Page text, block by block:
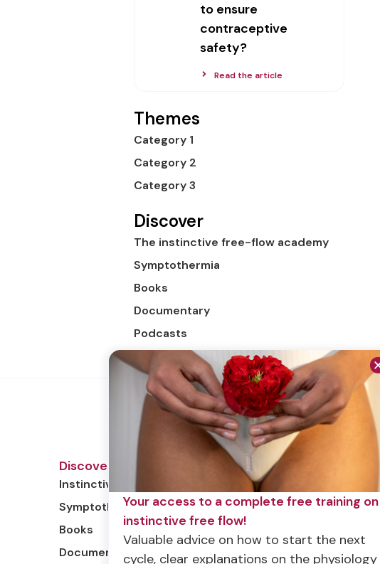
to ensure
contraceptive
safety?
Read the article
Themes
Category 1
Category 2
Category 3
Discover
The instinctive free-flow academy
Symptothermia
Books
Documentary
Podcasts
Discover
Instinctive free flow
Symptothermia
Books
Documentary
Your access to a complete free training on
instinctive free flow!
Valuable advice on how to start the next
cycle, clear explanations on the physiology